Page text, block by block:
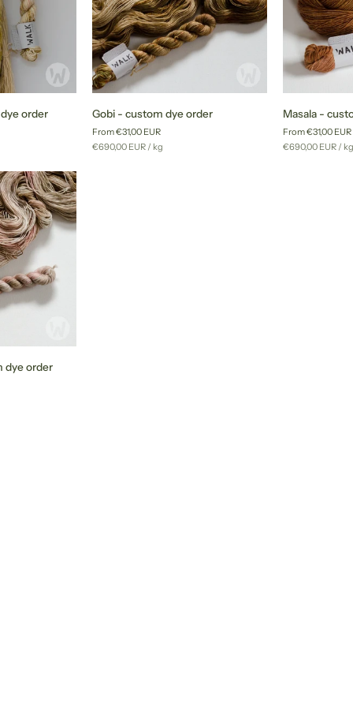
order
-
custom
dye
Gobi - custom dye order
From €31,00 EUR
Unit
€690,00 EUR /per
kg
custom
dye
Masala -
From €31,00 EUR
Unit
€690,00 EUR / per
kg
dye order